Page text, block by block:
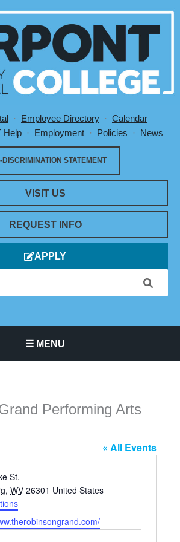
Utility Menu
Employee Directory
Calendar
Help Employment Policies News
VISIT US
DISCRIMINATION STATEMENT
REQUEST INFO
APPLY
☰ MENU
Performing Arts
« All Events
St.
, WV 26301 United States